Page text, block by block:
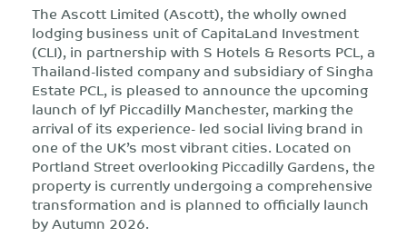
The Ascott Limited (Ascott), the wholly owned
lodging business unit of CapitaLand Investment
(CLI), in partnership with S Hotels & Resorts PCL, a
Thailand-listed company and subsidiary of Singha
Estate PCL, is pleased to announce the upcoming
launch of lyf Piccadilly Manchester, marking the
arrival of its experience- led social living brand in
one of the UK’s most vibrant cities. Located on
Portland Street overlooking Piccadilly Gardens, the
property is currently undergoing a comprehensive
transformation and is planned to officially launch
by Autumn 2026.